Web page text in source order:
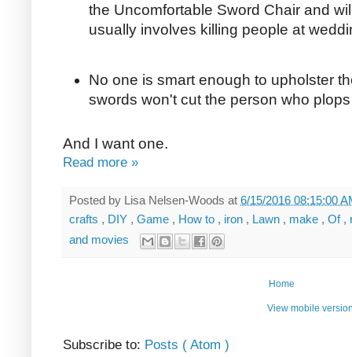
the Uncomfortable Sword Chair and
usually involves killing people at
No one is smart enough to upholster
swords won't cut the person who
And I want one.
Read more »
Posted by Lisa Nelsen-Woods at 6/15/2016 08:15:00
crafts , DIY , Game , How to , iron , Lawn , make , Of ,
and movies
Home
View mobile
Subscribe to: Posts ( Atom )